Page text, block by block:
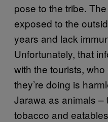
pose to the tribe.
exposed to the
years and lack
Unfortunately, that
with the tourists,
they’re doing is
Jarawa as animals –
tobacco and